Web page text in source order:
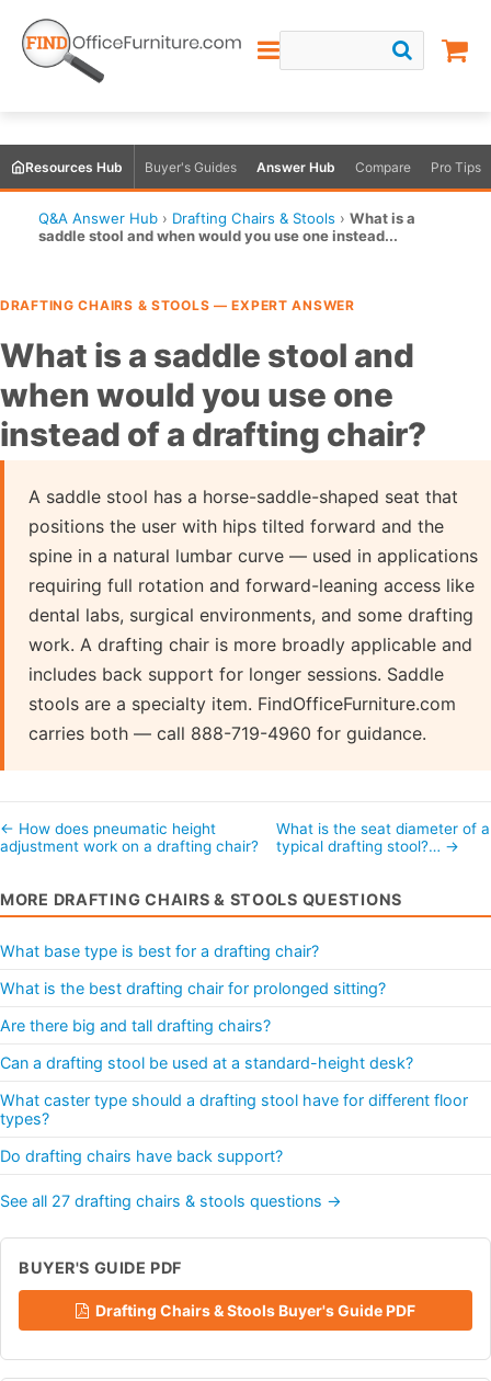
Resources Hub Buyer's Guides Answer Hub Compare Pro Tips
Q&A Answer Hub › Drafting Chairs & Stools › What is a
saddle stool and when would you use one instead...
DRAFTING CHAIRS & STOOLS — EXPERT ANSWER
What is a saddle stool and
when would you use one
instead of a drafting chair?
A saddle stool has a horse-saddle-shaped seat that
positions the user with hips tilted forward and the
spine in a natural lumbar curve — used in applications
requiring full rotation and forward-leaning access like
dental labs, surgical environments, and some drafting
work. A drafting chair is more broadly applicable and
includes back support for longer sessions. Saddle
stools are a specialty item. FindOfficeFurniture.com
carries both — call 888-719-4960 for guidance.
← How does pneumatic height
adjustment work on a drafting chair?
What is the seat diameter of a
typical drafting stool?… →
MORE DRAFTING CHAIRS & STOOLS QUESTIONS
What base type is best for a drafting chair?
What is the best drafting chair for prolonged sitting?
Are there big and tall drafting chairs?
Can a drafting stool be used at a standard-height desk?
What caster type should a drafting stool have for different floor
types?
Do drafting chairs have back support?
See all 27 drafting chairs & stools questions →
BUYER'S GUIDE PDF
Drafting Chairs & Stools Buyer's Guide PDF